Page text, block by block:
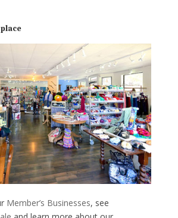
Member’s Businesses, see